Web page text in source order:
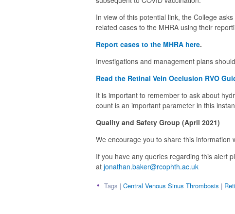
In view of this potential link, the College
related cases to the MHRA using their
Report cases to the MHRA here.
Investigations and management plans
Read the Retinal Vein Occlusion RVO
It is important to remember to ask about
count is an important parameter in this
Quality and Safety Group (April 2021)
We encourage you to share this information
If you have any queries regarding this alert
at jonathan.baker@rcophth.ac.uk
Tags | Central Venous Sinus Thrombosis |